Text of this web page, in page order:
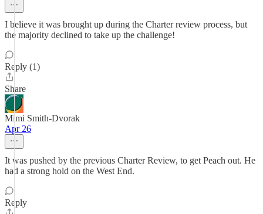
I believe it was brought up during the Charter review process, but
the majority declined to take up the challenge!
Reply (1)
Share
Mimi Smith-Dvorak
Apr 26
It was pushed by the previous Charter Review, to get Peach out. He
had a strong hold on the West End.
Reply